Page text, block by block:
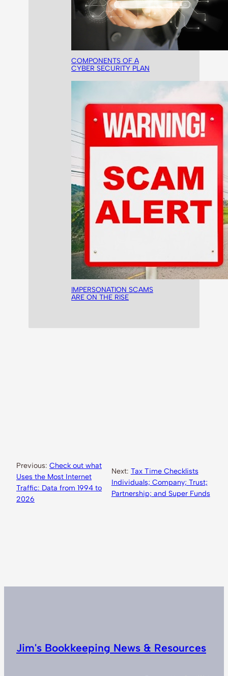
COMPONENTS OF A
CYBER SECURITY PLAN
IMPERSONATION SCAMS
ARE ON THE RISE
Previous: Check out what
Uses the Most Internet
Traffic: Data from 1994 to
2026
Next: Tax Time Checklists
Individuals; Company; Trust;
Partnership; and Super Funds
Jim's Bookkeeping News & Resources